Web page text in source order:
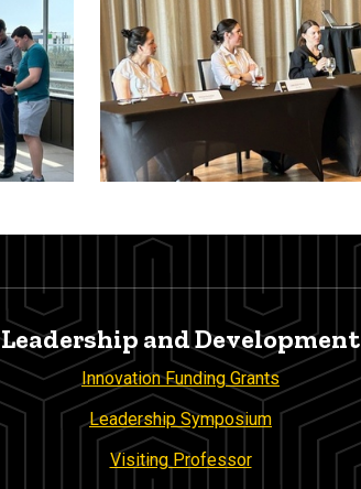
Leadership and Development
Innovation Funding Grants
Leadership Symposium
Visiting Professor